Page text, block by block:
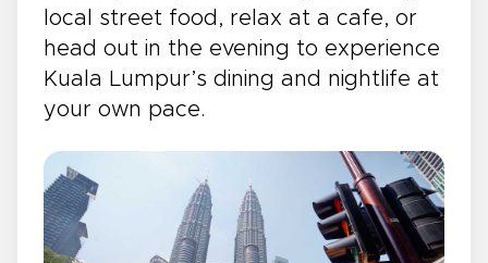
local street food, relax at a cafe, or
head out in the evening to experience
Kuala Lumpur’s dining and nightlife at
your own pace.